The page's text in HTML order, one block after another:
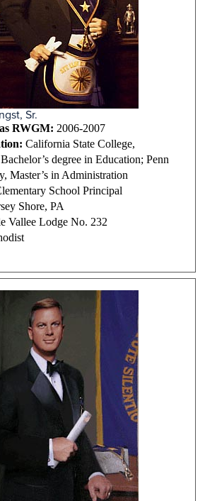
Sr.
RWGM: 2006-2007
California State College,
degree in Education; Penn
Master’s in Administration
School Principal
Shore, PA
Vallee Lodge No. 232